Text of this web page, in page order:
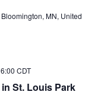
MN, United
St. Louis Park
6:00 CDT